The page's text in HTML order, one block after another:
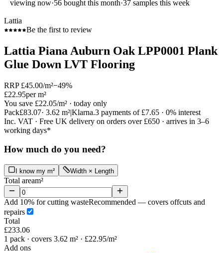
viewing now·56 bought this month·37 samples this week
Lattia
Be the first to review
Lattia Piana Auburn Oak LPP0001 Plank
Glue Down LVT Flooring
RRP £45.00/m²−49%
£22.95per m²
You save £22.05/m² · today only
Pack£83.07· 3.62 m²|Klarna.3 payments of £7.65 · 0% interest
Inc. VAT · Free UK delivery on orders over £650 · arrives in 3–6
working days*
How much do you need?
I know my m² Width × Length
Total aream²
Add 10% for cutting wasteRecommended — covers offcuts and
repairs
Total
£233.06
1 pack · covers 3.62 m² · £22.95/m²
Add ons